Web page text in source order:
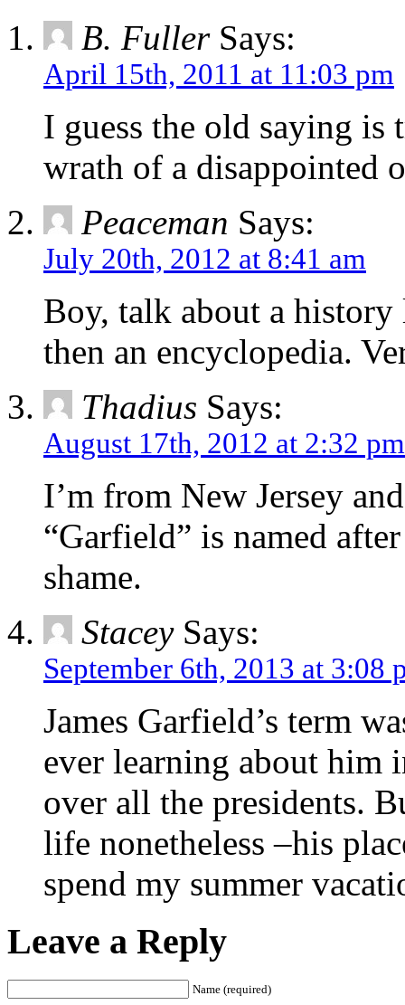
B. FullerSays:
April 15th, 2011 at 11:03 pm
I guess the old saying
wrath of a disappointed
Peaceman Says:
July 20th, 2012 at 8:41 am
Boy, talk about a history
then an encyclopedia.
Thadius Says:
August 17th, 2012 at 2:32 pm
I’m from New Jersey
“Garfield” is named
shame.
StaceySays:
September 6th, 2013 at 3:08
James Garfield’s term
ever learning about him
over all the presidents.
life nonetheless –his
spend my summer
Leave a Reply
Name (required)